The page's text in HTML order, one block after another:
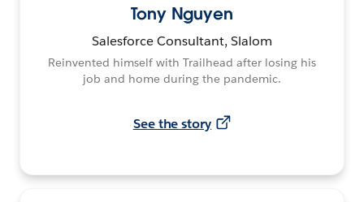
Tony Nguyen
Salesforce Consultant, Slalom
Reinvented himself with Trailhead after losing his
job and home during the pandemic.
See the story